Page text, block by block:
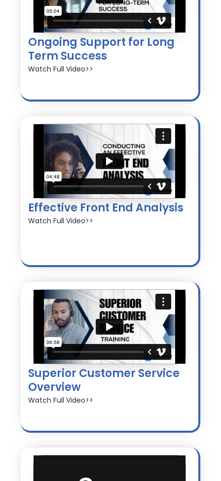
Ongoing Support for Long
Term Success
Watch Full Video>>
Effective Front End Analysis
Watch Full Video>>
Superior Customer Service
Overview
Watch Full Video>>